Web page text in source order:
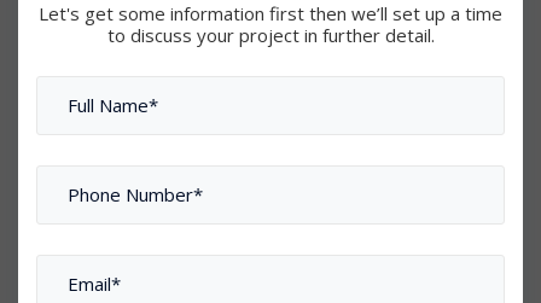
Let's get some information first then we’ll set up a time
to discuss your project in further detail.